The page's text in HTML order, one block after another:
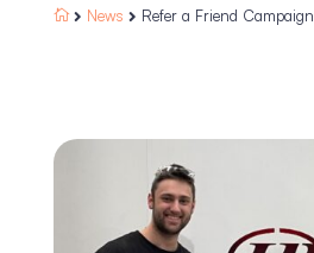
  News  Refer a Friend Campaign